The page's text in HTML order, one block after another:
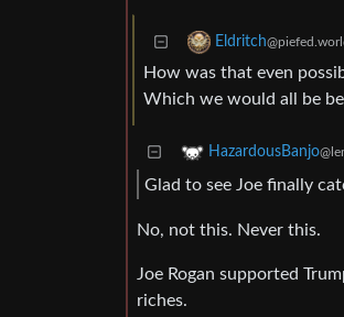
Eldritch
How was that even
Which we would all be
HazardousBanjo
Glad to see Joe finally
No, not this. Never this.
Joe Rogan supported
riches.